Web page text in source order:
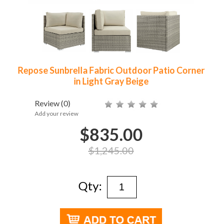
Repose Sunbrella Fabric Outdoor Patio Corner
in Light Gray Beige
Review(0)
Add your review
$835.00
$1,245.00
Qty: